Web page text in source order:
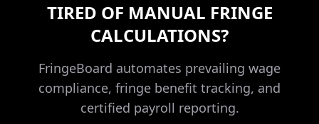
TIRED OF MANUAL FRINGE
CALCULATIONS?
FringeBoard automates prevailing wage
compliance, fringe benefit tracking, and
certified payroll reporting.